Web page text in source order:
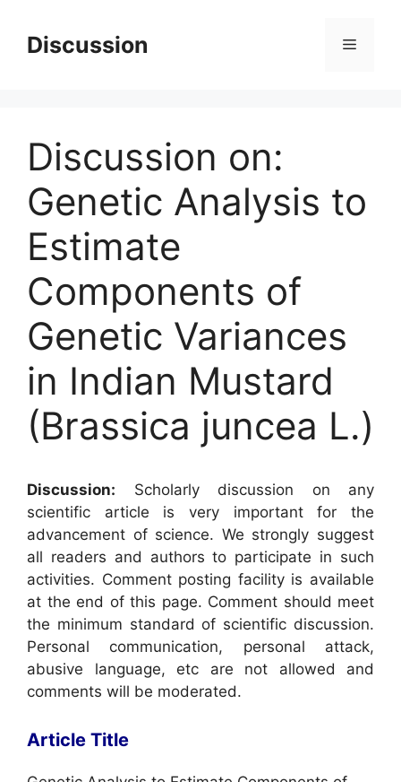
contentDiscussion Menu
Discussion on:
Genetic Analysis to
Estimate
Components of
Genetic Variances
in Indian Mustard
(Brassica juncea L.)
Discussion: Scholarly discussion on any
scientific article is very important for the
advancement of science. We strongly suggest
all readers and authors to participate in such
activities. Comment posting facility is available
at the end of this page. Comment should meet
the minimum standard of scientific discussion.
Personal communication, personal attack,
abusive language, etc are not allowed and
comments will be moderated.
Article Title